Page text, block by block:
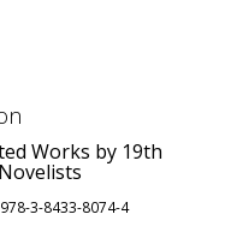
Works by 19th
3-8433-8074-4